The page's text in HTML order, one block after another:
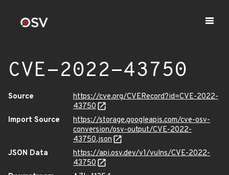
CVE-2022-43750
Source
https://cve.org/CVERecord?id=CVE-2022-
43750
Import Source
https://storage.googleapis.com/cve-osv-
conversion/osv-output/CVE-2022-
43750.json
JSON Data
https://api.osv.dev/v1/vulns/CVE-2022-
43750